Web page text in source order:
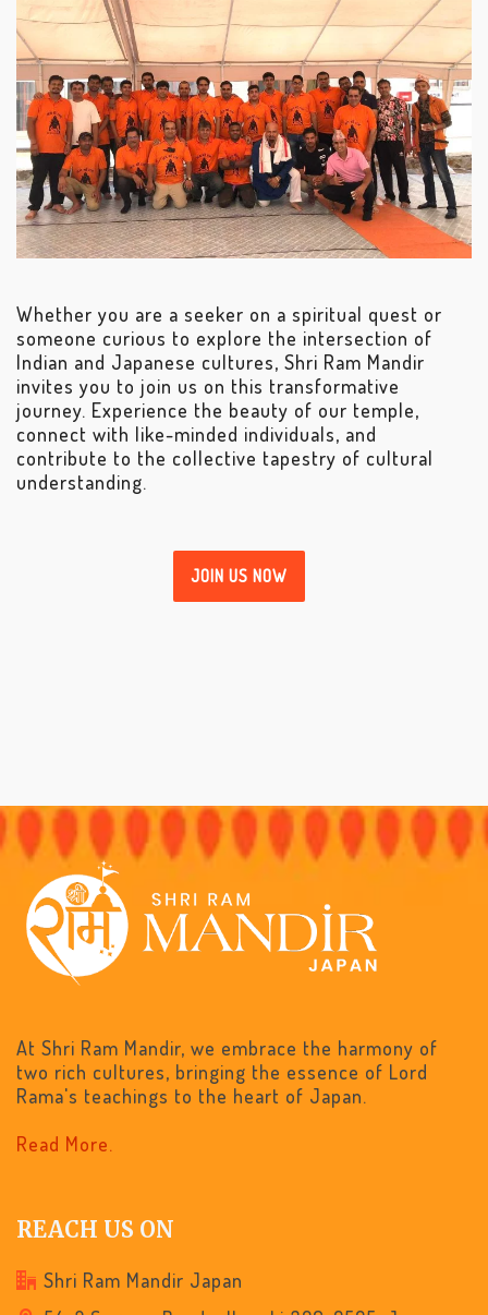
Whether you are a seeker on a spiritual quest or
someone curious to explore the intersection of
Indian and Japanese cultures, Shri Ram Mandir
invites you to join us on this transformative
journey. Experience the beauty of our temple,
connect with like-minded individuals, and
contribute to the collective tapestry of cultural
understanding.
JOIN US NOW
At Shri Ram Mandir, we embrace the harmony of
two rich cultures, bringing the essence of Lord
Rama's teachings to the heart of Japan.
Read More.
REACH US ON
Shri Ram Mandir Japan